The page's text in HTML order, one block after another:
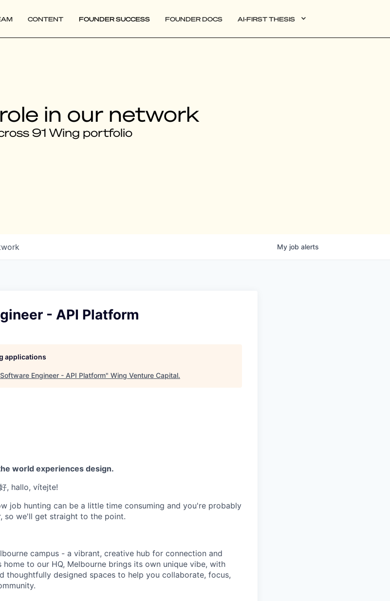
CONTENT FOUNDER SUCCESS FOUNDER DOCS AI-FIRST THESIS
in our network
91 Wing portfolio
My job alerts
- API Platform
applications
Engineer - API Platform" Wing Venture Capital.
world experiences design.
, hallo, vítejte!
job hunting can be a little time consuming and you're probably
so we'll get straight to the point.
campus - a vibrant, creative hub for connection and
to our HQ, Melbourne brings its own unique vibe, with
thoughtfully designed spaces to help you collaborate, focus,